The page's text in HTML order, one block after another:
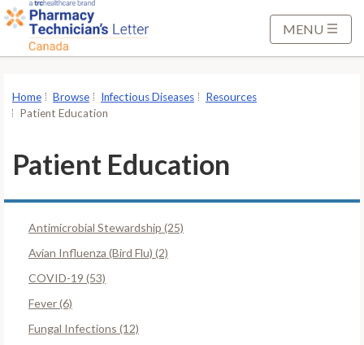
MENU
Home Browse Infectious Diseases
Resources
Patient Education
Patient Education
Antimicrobial Stewardship (25)
Avian Influenza (Bird Flu) (2)
COVID-19 (53)
Fever (6)
Fungal Infections (12)